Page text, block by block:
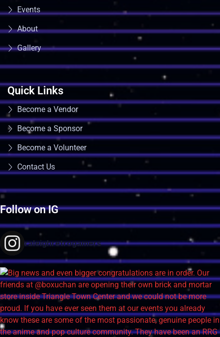
Events
About
Gallery
Quick Links
Become a Vendor
Become a Sponsor
Become a Volunteer
Contact Us
Follow on IG
raleighretrogamers